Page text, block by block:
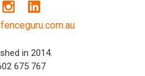
in 2014.
675 767